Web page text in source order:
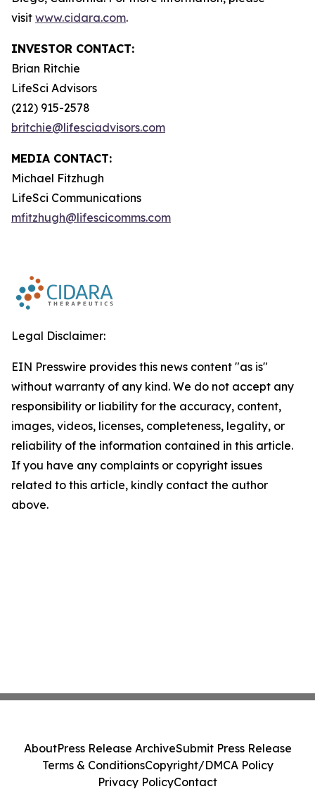
visit www.cidara.com.
INVESTOR CONTACT:
Brian Ritchie
LifeSci Advisors
(212) 915-2578
britchie@lifesciadvisors.com
MEDIA CONTACT:
Michael Fitzhugh
LifeSci Communications
mfitzhugh@lifescicomms.com
Legal Disclaimer:
EIN Presswire provides this news content "as is"
without warranty of any kind. We do not accept any
responsibility or liability for the accuracy, content,
images, videos, licenses, completeness, legality, or
reliability of the information contained in this article.
If you have any complaints or copyright issues
related to this article, kindly contact the author
above.
AboutPress Release ArchiveSubmit Press Release
Terms & ConditionsCopyright/DMCA Policy
Privacy PolicyContact